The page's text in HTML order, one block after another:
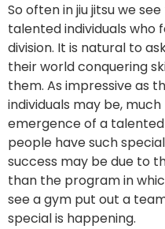
So often in jiu jitsu we
talented individuals who
division. It is natural to
their world conquering
them. As impressive as
individuals may be,
emergence of a talented
people have such
success may be due to
than the program in
see a gym put out a
special is happening.